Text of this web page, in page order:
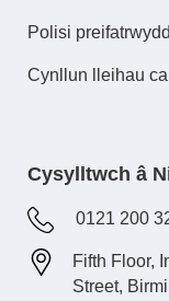
Polisi preifatrwydd
Cynllun lleihau
Cysylltwch â
0121 200
Fifth Floor,
Street,